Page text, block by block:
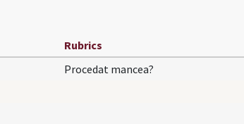
Rubrics
Procedat mancea?